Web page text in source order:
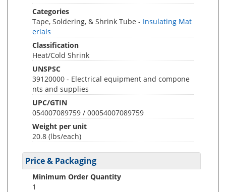
Categories
Tape, Soldering, & Shrink Tube - Insulating Mat
erials
Classification
Heat/Cold Shrink
UNSPSC
39120000 - Electrical equipment and compone
nts and supplies
UPC/GTIN
054007089759 / 00054007089759
Weight per unit
20.8 (lbs/each)
Price & Packaging
Minimum Order Quantity
1